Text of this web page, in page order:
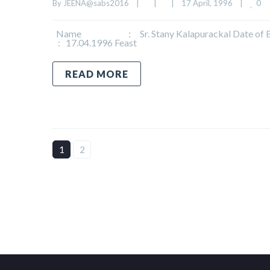
By JEENA@sabs2016 17 April, 1996 0
Name : Sr. Stany Kalapurackal Date of
: 17.04.1996 Feast
READ MORE
1 2